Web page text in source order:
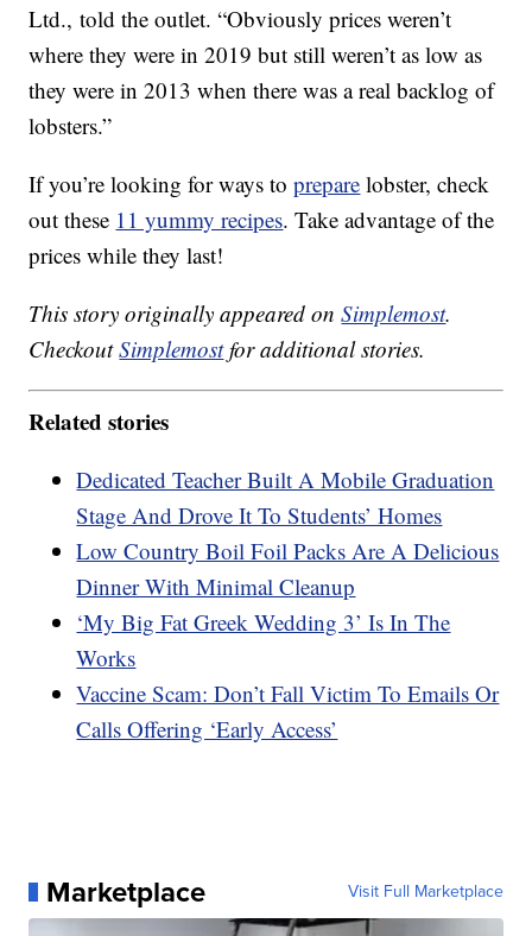
Ltd., told the outlet. “Obviously prices weren’t
where they were in 2019 but still weren’t as low as
they were in 2013 when there was a real backlog of
lobsters.”
If you’re looking for ways toprepare lobster, check
out these 11 yummy recipes. Take advantage of the
prices while they last!
This story originally appeared onSimplemost.
CheckoutSimplemostfor additional stories.
Related stories
Dedicated Teacher Built A Mobile Graduation
Stage And Drove It To Students’ Homes
Low Country Boil Foil Packs Are A Delicious
Dinner With Minimal Cleanup
‘My Big Fat Greek Wedding 3’ Is In The
Works
Vaccine Scam: Don’t Fall Victim To Emails Or
Calls Offering ‘Early Access’
Marketplace Visit Full Marketplace